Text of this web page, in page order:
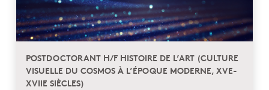
POSTDOCTORANT H/F HISTOIRE DE L’ART (CULTURE
VISUELLE DU COSMOS À L’ÉPOQUE MODERNE, XVE-
XVIIE SIÈCLES)